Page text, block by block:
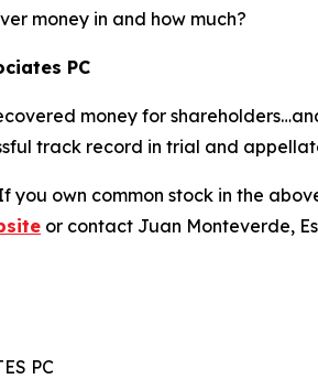
money in and how much?
PC
money for
track record in trial and
you own common stock in the
or contact Juan Monteverde,
PC